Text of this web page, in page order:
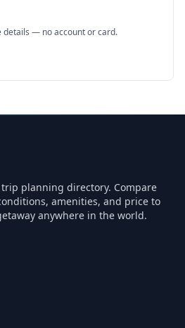
— no account or card.
planning directory. Compare
amenities, and price to
anywhere in the world.